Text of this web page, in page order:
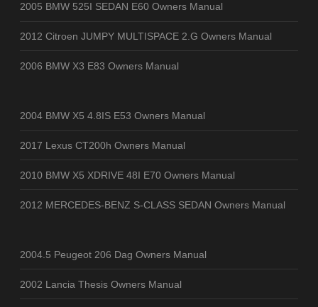
2005 BMW 525I SEDAN E60 Owners Manual
2012 Citroen JUMPY MULTISPACE 2.G Owners Manual
2006 BMW X3 E83 Owners Manual
2004 BMW X5 4.8IS E53 Owners Manual
2017 Lexus CT200h Owners Manual
2010 BMW X5 XDRIVE 48I E70 Owners Manual
2012 MERCEDES-BENZ S-CLASS SEDAN Owners Manual
2004.5 Peugeot 206 Dag Owners Manual
2002 Lancia Thesis Owners Manual